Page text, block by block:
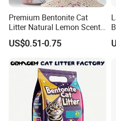
Please contact us
Premium Bentonite Cat
Litter Natural Lemon Scent
Odor Lock Strong Clumping
Dust-Free Eco-Friendly
Services for Pet Supplies
US$0.51-0.75